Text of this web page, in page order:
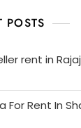
POSTS
rent in
For Rent In